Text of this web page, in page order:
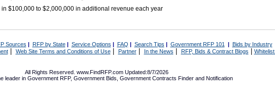
$100,000 to $2,000,000 in additional revenue each year
Sources | RFP by State| Service Options | FAQ | Search Tips | Government RFP 101 | Bids by Industry
| Web Site Terms and Conditions of Use| Partner| In the News RFP, Bids & Contract Blogs Whitelist
All Rights Reserved. www.FindRFP.com Updated:8/7/2026
leader in Government RFP, Government Bids Government Contracts Finder and Notification